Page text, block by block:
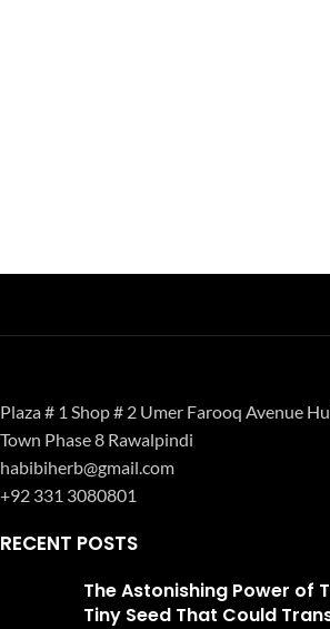
Plaza # 1 Shop # 2 Umer Farooq Avenue
Town Phase 8 Rawalpindi
habibiherb@gmail.com
+92 331 3080801
RECENT POSTS
The Astonishing Power of
Tiny Seed That Could